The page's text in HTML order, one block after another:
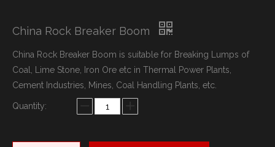
China Rock Breaker Boom
China Rock Breaker Boom is suitable for Breaking Lumps of
Coal, Lime Stone, Iron Ore etc in Thermal Power Plants,
Cement Industries, Mines, Coal Handling Plants, etc.
Quantity: